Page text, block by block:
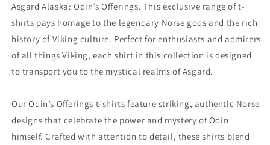
Asgard Alaska: Odin’s Offerings. This exclusive range of t-
shirts pays homage to the legendary Norse gods and the rich
history of Viking culture. Perfect for enthusiasts and admirers
of all things Viking, each shirt in this collection is designed
to transport you to the mystical realms of Asgard.
Our Odin’s Offerings t-shirts feature striking, authentic Norse
designs that celebrate the power and mystery of Odin
himself. Crafted with attention to detail, these shirts blend